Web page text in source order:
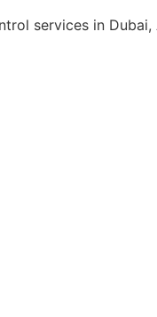
services in Dubai,